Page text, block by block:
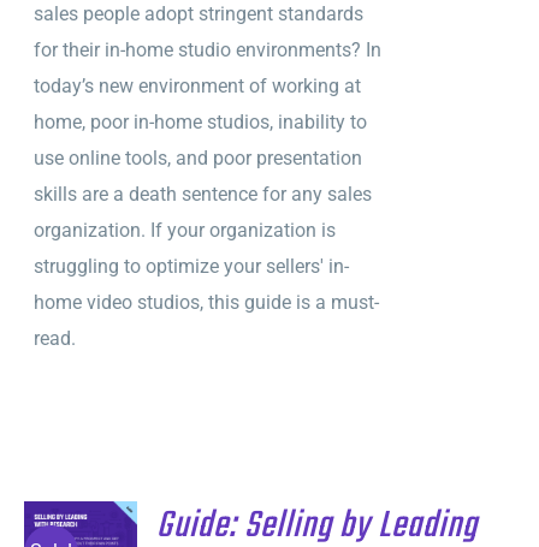
$495.$295.
sales people adopt stringent standards
for their in-home studio environments? In
today’s new environment of working at
home, poor in-home studios, inability to
use online tools, and poor presentation
skills are a death sentence for any sales
organization. If your organization is
struggling to optimize your sellers' in-
home video studios, this guide is a must-
read.
ADD TO
Guide: Selling by Leading